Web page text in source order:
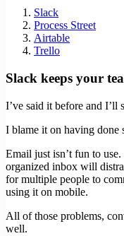
Slack
Process Street
Airtable
Trello
Slack keeps your
I’ve said it before and I’ll
I blame it on having done
Email just isn’t fun to
organized inbox will
for multiple people to
using it on mobile.
All of those problems,
well.